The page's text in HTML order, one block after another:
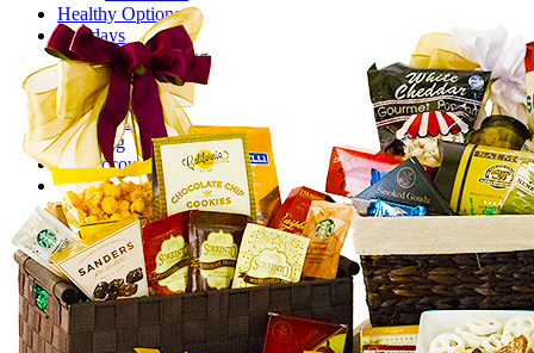
Healthy Options
Holidays
Thanksgiving
Christmas
Special Themes
About Us
Shipping
My Account
Checkout